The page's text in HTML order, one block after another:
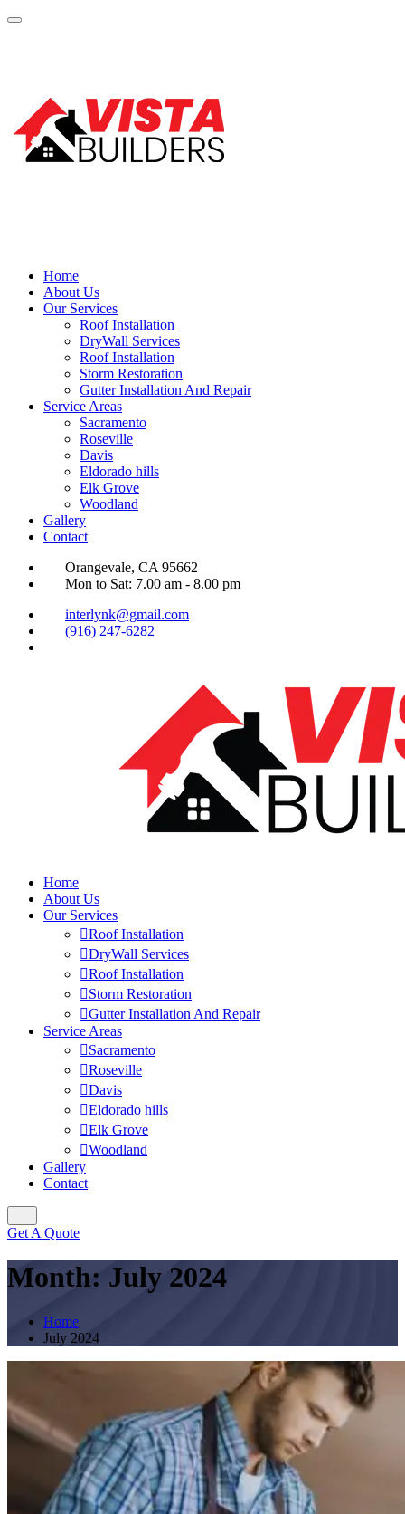
Home
About Us
Our Services
Roof Installation
DryWall Services
Roof Installation
Storm Restoration
Gutter Installation And Repair
Service Areas
Sacramento
Roseville
Davis
Eldorado hills
Elk Grove
Woodland
Gallery
Contact
Orangevale, CA 95662
Mon to Sat: 7.00 am - 8.00 pm
interlynk@gmail.com
(916) 247-6282
Home
About Us
Our Services
Roof Installation
DryWall Services
Roof Installation
Storm Restoration
Gutter Installation And Repair
Service Areas
Sacramento
Roseville
Davis
Eldorado hills
Elk Grove
Woodland
Gallery
Contact
Get A Quote
Month: July 2024
Home
July 2024